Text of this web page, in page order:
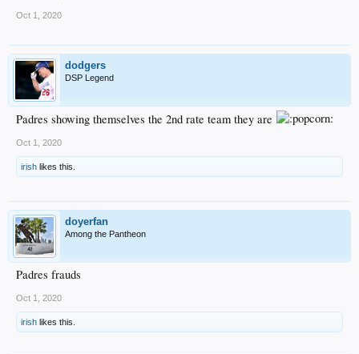
Oct 1, 2020
dodgers
DSP Legend
Padres showing themselves the 2nd rate team they are
Oct 1, 2020
irish likes this.
doyerfan
Among the Pantheon
Padres frauds
Oct 1, 2020
irish likes this.